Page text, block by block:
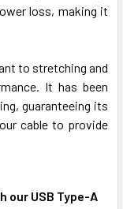
loss, making it
to stretching and
It has been
guaranteeing its
cable to provide
our USB Type-A